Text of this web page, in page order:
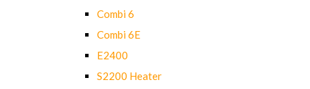
Combi 6
Combi 6E
E2400
S2200 Heater